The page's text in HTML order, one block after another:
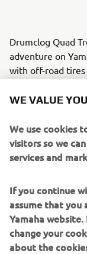
Drumclog Quad
adventure on
with off-road tires
site.
Guided by highly
familiar with
customized to
preferences,
Available for
offered in
Prices:
WE VALUE
We use cookies
visitors so we
services and
If you continue
assume that you
Yamaha
change your
about the